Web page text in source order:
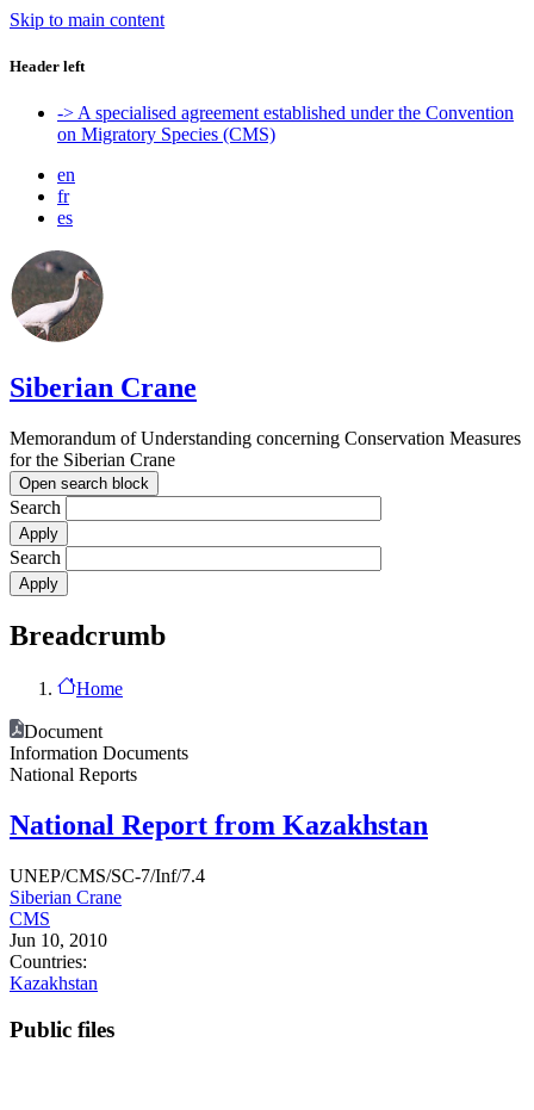
Skip to main content
Header left
-> A specialised agreement established under the Convention
on Migratory Species (CMS)
en
fr
es
Siberian Crane
Memorandum of Understanding concerning Conservation Measures
for the Siberian Crane
Open search block
Search
Search
Breadcrumb
Home
Document
Information Documents
National Reports
National Report from Kazakhstan
UNEP/CMS/SC-7/Inf/7.4
Siberian Crane
CMS
Jun 10, 2010
Countries:
Kazakhstan
Public files